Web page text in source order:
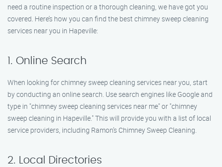
need a routine inspection or a thorough cleaning, we have got you
covered. Here’s how you can find the best chimney sweep cleaning
services near you in Hapeville:
1. Online Search
When looking for chimney sweep cleaning services near you, start
by conducting an online search. Use search engines like Google and
type in "chimney sweep cleaning services near me" or "chimney
sweep cleaning in Hapeville." This will provide you with a list of local
service providers, including Ramon’s Chimney Sweep Cleaning.
2. Local Directories